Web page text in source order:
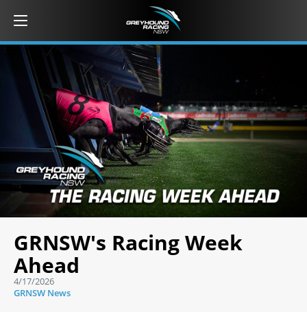
GRNSW's Racing Week
Ahead
4/17/2026
GRNSW News